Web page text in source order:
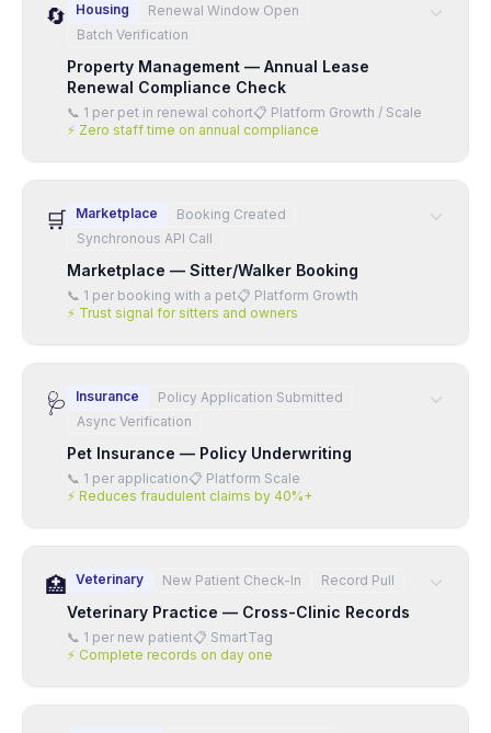
🔄 Housing
Renewal Window Open
Batch Verification
Property Management — Annual Lease
Renewal Compliance Check
📞 1 per pet in renewal cohort📋 Platform Growth / Scale
⚡ Zero staff time on annual compliance
🛒 Marketplace
Booking Created
Synchronous API Call
Marketplace — Sitter/Walker Booking
📞 1 per booking with a pet📋 Platform Growth
⚡ Trust signal for sitters and owners
🩺 Insurance
Policy Application Submitted
Async Verification
Pet Insurance — Policy Underwriting
📞 1 per application📋 Platform Scale
⚡ Reduces fraudulent claims by 40%+
🏥 Veterinary New Patient Check-In Record Pull
Veterinary Practice — Cross-Clinic Records
📞 1 per new patient📋 SmartTag
⚡ Complete records on day one